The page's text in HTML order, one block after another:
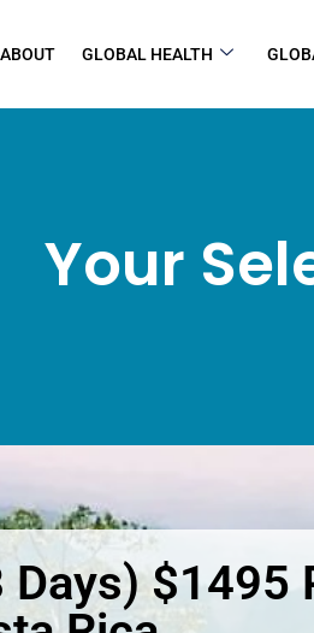
ABOUT GLOBAL HEALTH
Your
$1495